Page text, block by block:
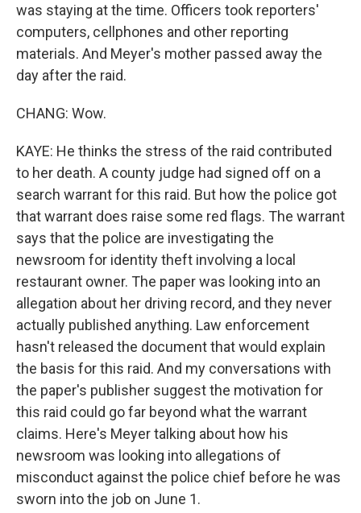
was staying at the time. Officers took reporters'
computers, cellphones and other reporting
materials. And Meyer's mother passed away the
day after the raid.
CHANG: Wow.
KAYE: He thinks the stress of the raid contributed
to her death. A county judge had signed off on a
search warrant for this raid. But how the police got
that warrant does raise some red flags. The warrant
says that the police are investigating the
newsroom for identity theft involving a local
restaurant owner. The paper was looking into an
allegation about her driving record, and they never
actually published anything. Law enforcement
hasn't released the document that would explain
the basis for this raid. And my conversations with
the paper's publisher suggest the motivation for
this raid could go far beyond what the warrant
claims. Here's Meyer talking about how his
newsroom was looking into allegations of
misconduct against the police chief before he was
sworn into the job on June 1.